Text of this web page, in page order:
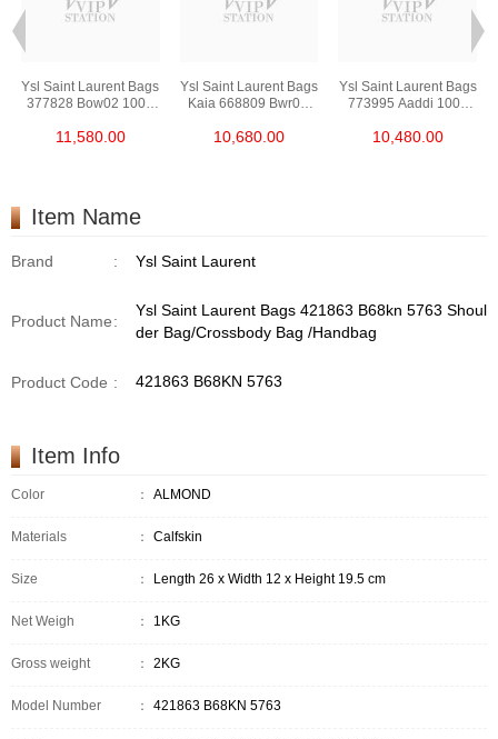
Ysl Saint Laurent Bags
377828 Bow02 1000
Bag
11,580.00
Ysl Saint Laurent Bags
Kaia 668809 Bwr0w
Bag/Crossbody Bag
10,680.00
Ysl Saint Laurent Bags
773995 Aaddi 1000
Bag/Crossbody Bag
10,480.00
Item Name
Brand : Ysl Saint Laurent
Product Name:
Ysl Saint Laurent Bags 421863 B68kn 5763 Shoul
der Bag/Crossbody Bag /Handbag
Product Code : 421863 B68KN 5763
Item Info
Color ： ALMOND
Materials ： Calfskin
Size ： Length 26 x Width 12 x Height 19.5 cm
Net Weigh ： 1KG
Gross weight ： 2KG
Model Number ： 421863 B68KN 5763